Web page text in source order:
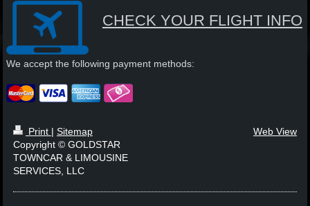
CHECK YOUR FLIGHT INFO
We accept the following payment methods:
Print | Sitemap
Copyright © GOLDSTAR
TOWNCAR & LIMOUSINE
SERVICES, LLC
Web View